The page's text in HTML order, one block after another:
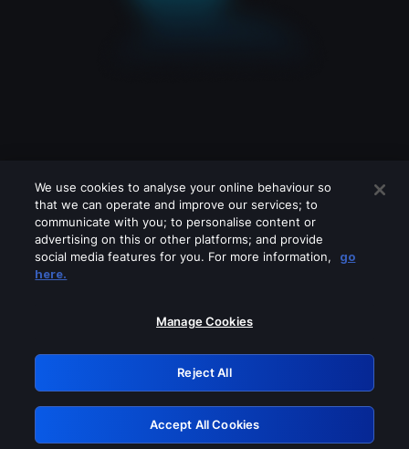
Please turn off any of these services
GRN: 0.971c2117.1786288605.8b0f07b3
Retry
We use cookies to analyse your online behaviour so
that we can operate and improve our services; to
communicate with you; to personalise content or
advertising on this or other platforms; and provide
social media features for you. For more information,
go
here.
Manage Cookies
Reject All
Accept All Cookies